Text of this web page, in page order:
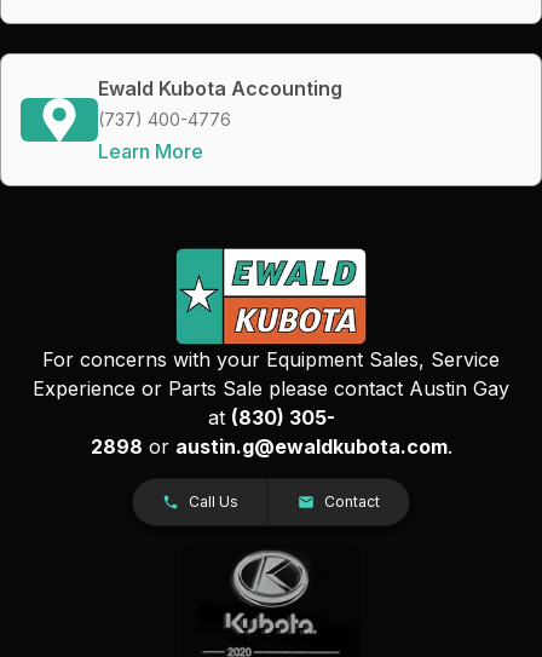
Ewald Kubota Accounting
(737) 400-4776
Learn More
For concerns with your Equipment Sales, Service
Experience or Parts Sale please contact Austin Gay
at (830) 305-
2898 or austin.g@ewaldkubota.com.
Call Us Contact